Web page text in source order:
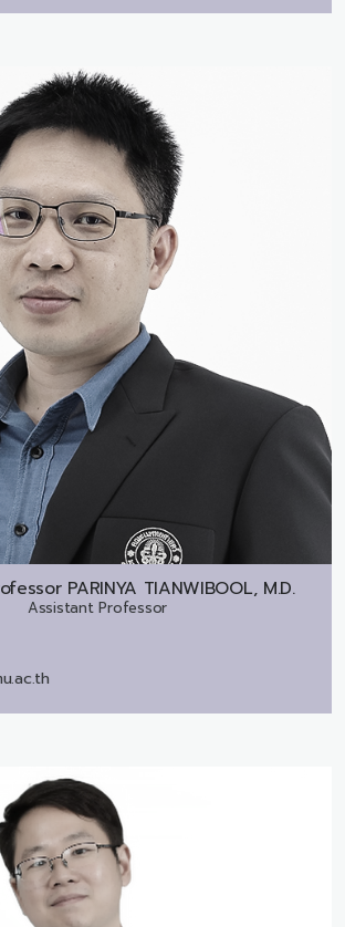
PARINYA TIANWIBOOL, M.D.
Assistant Professor